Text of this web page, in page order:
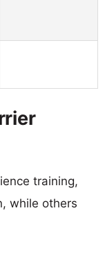
training,
while others